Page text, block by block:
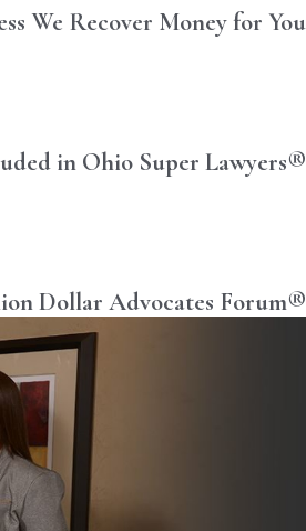
We Recover Money for You
in Ohio Super Lawyers®
Dollar Advocates Forum®